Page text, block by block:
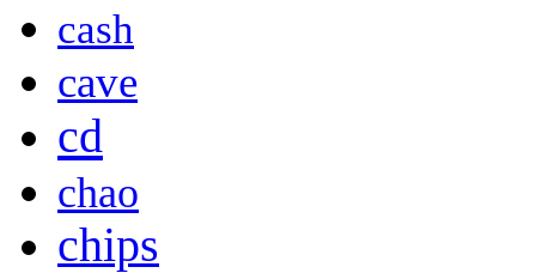
cash
cave
cd
chao
chips